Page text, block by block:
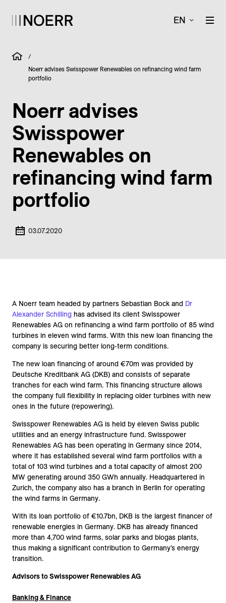
EN
/
Noerr advises Swisspower Renewables on refinancing wind farm
portfolio
Noerr advises
Swisspower
Renewables on
refinancing wind farm
portfolio
03.07.2020
A Noerr team headed by partners Sebastian Bock and Dr
Alexander Schilling has advised its client Swisspower
Renewables AG on refinancing a wind farm portfolio of 85 wind
turbines in eleven wind farms. With this new loan financing the
company is securing better long-term conditions.
The new loan financing of around €70m was provided by
Deutsche Kreditbank AG (DKB) and consists of separate
tranches for each wind farm. This financing structure allows
the company full flexibility in replacing older turbines with new
ones in the future (repowering).
Swisspower Renewables AG is held by eleven Swiss public
utilities and an energy infrastructure fund. Swisspower
Renewables AG has been operating in Germany since 2014,
where it has established several wind farm portfolios with a
total of 103 wind turbines and a total capacity of almost 200
MW generating around 350 GWh annually. Headquartered in
Zurich, the company also has a branch in Berlin for operating
the wind farms in Germany.
With its loan portfolio of €10.7bn, DKB is the largest financer of
renewable energies in Germany. DKB has already financed
more than 4,700 wind farms, solar parks and biogas plants,
thus making a significant contribution to Germany’s energy
transition.
Advisors to Swisspower Renewables AG
Banking & Finance